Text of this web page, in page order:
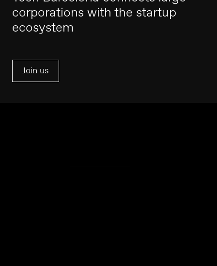
corporations with the startup
ecosystem
Join us